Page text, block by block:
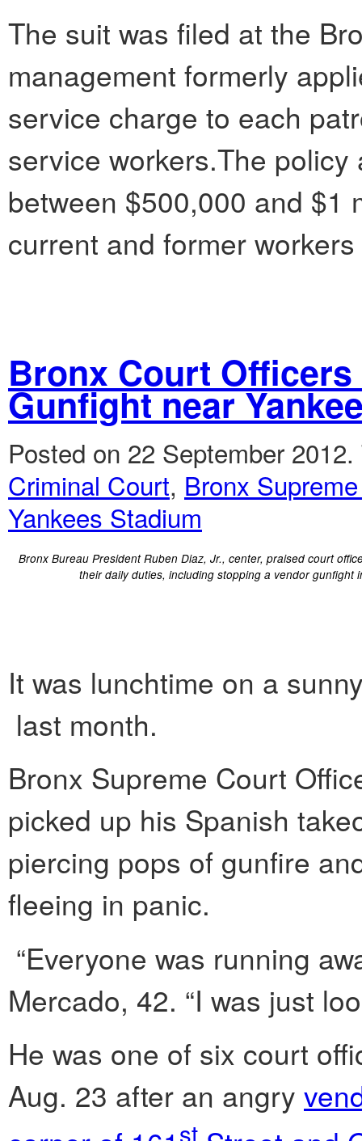
The suit was filed at the
management formerly
service charge to each
service workers.The
between $500,000 and $1
current and former
Bronx Court
Gunfight near
Posted on 22 September 2012.
Criminal Court, Bronx
Yankees Stadium
Bronx Bureau President Ruben Diaz, Jr., center, praised court
their daily duties, including stopping a vendor gunfight
It was lunchtime on a
last month.
Bronx Supreme Court
picked up his Spanish
piercing pops of gunfire
fleeing in panic.
“Everyone was running
Mercado, 42. “I was just
He was one of six court
Aug. 23 after an angry
st